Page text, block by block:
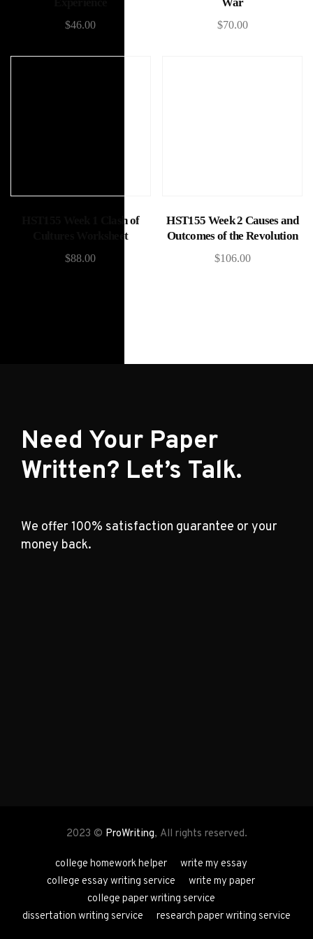
$46.00
War
$70.00
HST155 Week 1 Clash of
Cultures Worksheet
$88.00
Add to cart
HST155 Week 2 Causes and
Outcomes of the Revolution
$106.00
Need Your Paper
Written? Let’s Talk.
We offer 100% satisfaction guarantee or your
money back.
2023 © ProWriting, All rights reserved.
college homework helper
write my essay
college essay writing service
write my paper
college paper writing service
dissertation writing service
research paper writing service